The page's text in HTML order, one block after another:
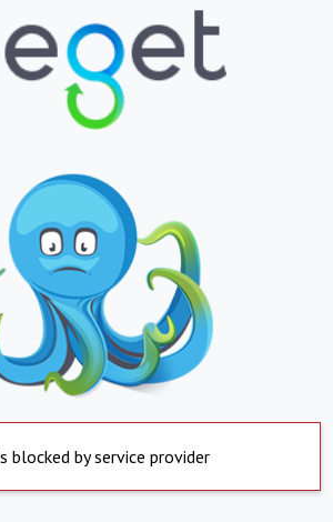
blocked by service provider